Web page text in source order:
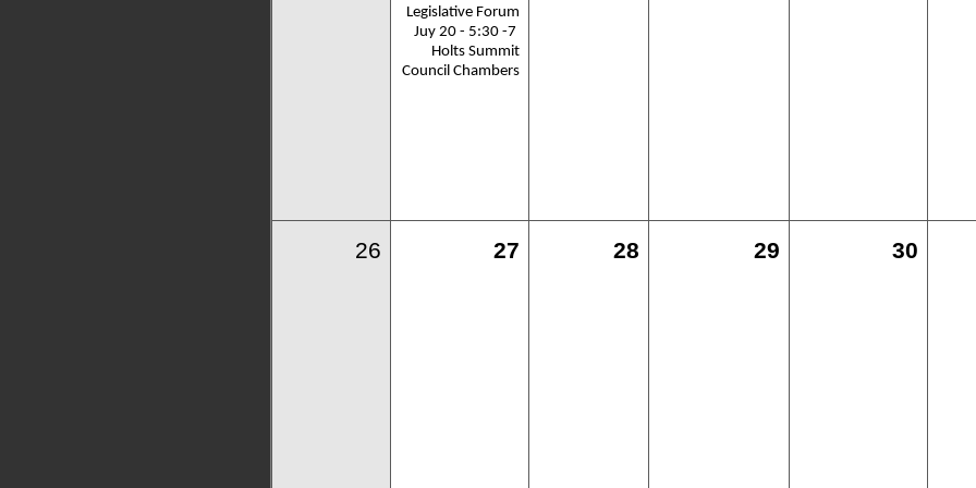
Legislative Forum
Juy 20 - 5:30 -7
Holts Summit
Council Chambers
26 27 28 29 30